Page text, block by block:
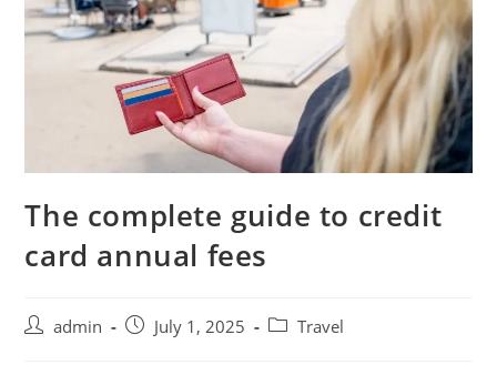
The complete guide to credit
card annual fees
admin July 1, 2025 Travel